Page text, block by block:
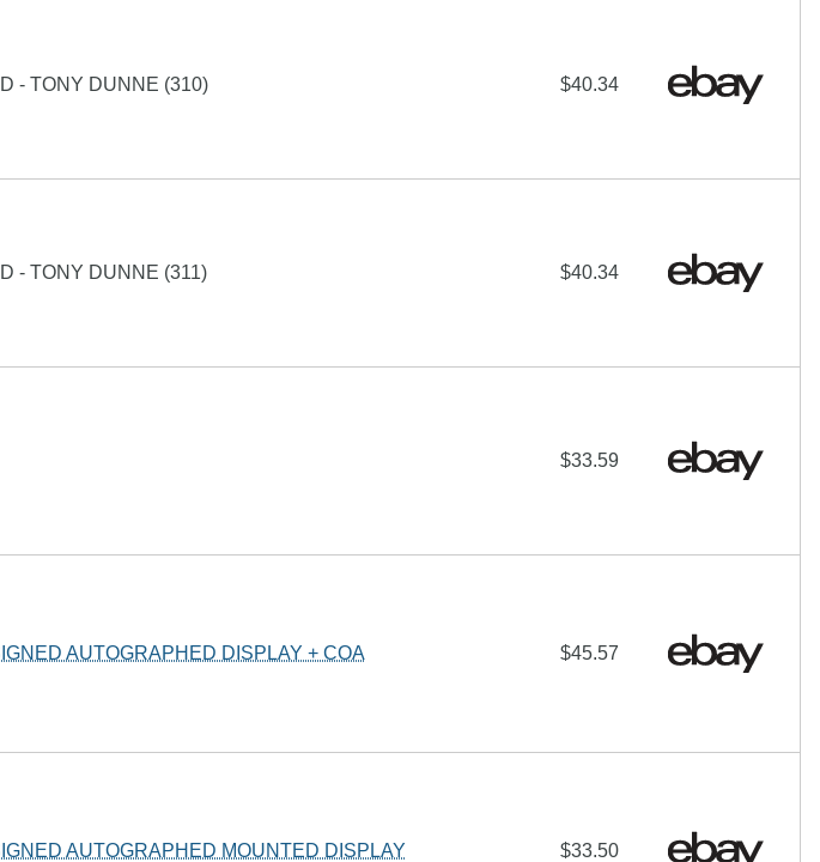
- TONY DUNNE (310) $40.34
- TONY DUNNE (311) $40.34
$33.59
AUTOGRAPHED DISPLAY + COA $45.57
AUTOGRAPHED MOUNTED DISPLAY $33.50